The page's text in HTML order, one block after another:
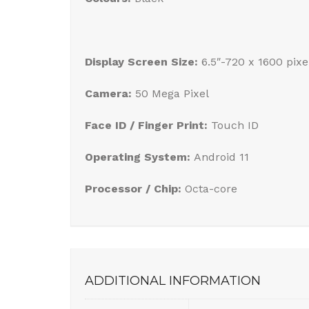
Display Screen Size: 6.5″-720 x 1600
Camera: 50 Mega Pixel
Face ID / Finger Print: Touch ID
Operating System: Android 11
Processor / Chip: Octa-core
ADDITIONAL INFORMATION